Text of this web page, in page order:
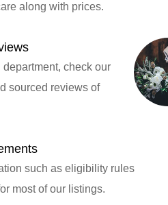
along with prices.
check our
sourced reviews of
such as eligibility rules
most of our listings.